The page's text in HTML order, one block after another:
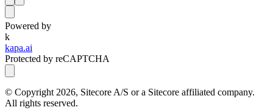
Powered by
k
kapa.ai
Protected by reCAPTCHA
© Copyright 2026, Sitecore A/S or a Sitecore affiliated company.
All rights reserved.